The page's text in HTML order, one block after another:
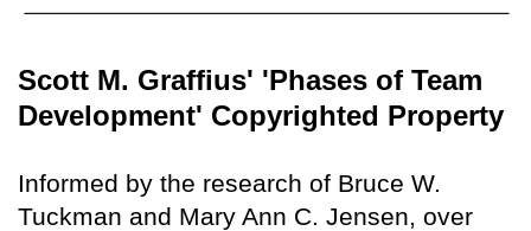
Scott M. Graffius' 'Phases of Team
Development' Copyrighted Property
Informed by the research of Bruce W.
Tuckman and Mary Ann C. Jensen, over